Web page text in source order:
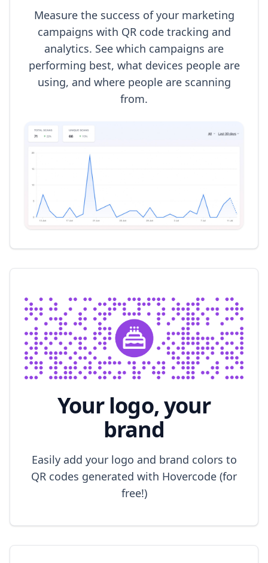
Measure the success of your marketing
campaigns with QR code tracking and
analytics. See which campaigns are
performing best, what devices people are
using, and where people are scanning
from.
Your logo, your
brand
Easily add your logo and brand colors to
QR codes generated with Hovercode (for
free!)